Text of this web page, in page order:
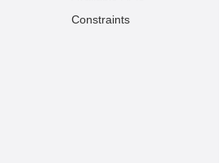
Constraints